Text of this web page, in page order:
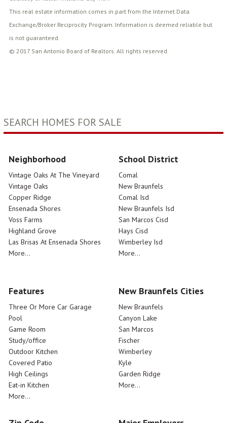
This real estate information comes in part from the Internet Data
Exchange/Broker Reciprocity Program. Information is deemed reliable but
is not guaranteed.
© 2017 San Antonio Board of Realtors. All rights reserved.
SEARCH HOMES FOR SALE
Neighborhood
Vintage Oaks At The Vineyard
Vintage Oaks
Copper Ridge
Ensenada Shores
Voss Farms
Highland Grove
Las Brisas At Ensenada Shores
More...
School District
Comal
New Braunfels
Comal Isd
New Braunfels Isd
San Marcos Cisd
Hays Cisd
Wimberley Isd
More...
Features
Three Or More Car Garage
Pool
Game Room
Study/office
Outdoor Kitchen
Covered Patio
High Ceilings
Eat-in Kitchen
More...
New Braunfels Cities
New Braunfels
Canyon Lake
San Marcos
Fischer
Wimberley
Kyle
Garden Ridge
More...